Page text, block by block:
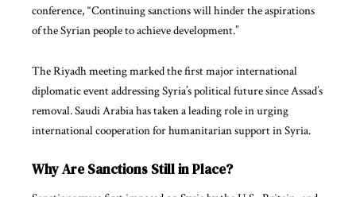
conference, “Continuing sanctions will hinder the aspirations
of the Syrian people to achieve development.”
The Riyadh meeting marked the first major international
diplomatic event addressing Syria’s political future since Assad’s
removal. Saudi Arabia has taken a leading role in urging
international cooperation for humanitarian support in Syria.
Why Are Sanctions Still in Place?